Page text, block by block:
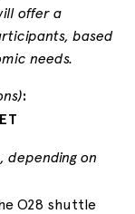
offer a
based
needs.
:
depending on
O28 shuttle